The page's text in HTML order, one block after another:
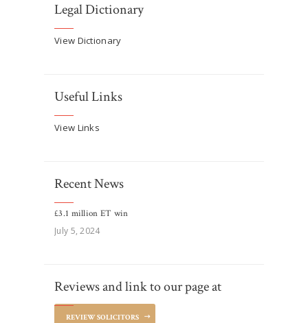
Legal Dictionary
View Dictionary
Useful Links
View Links
Recent News
£3.1 million ET win
July 5, 2024
Reviews and link to our page at
REVIEW SOLICITORS